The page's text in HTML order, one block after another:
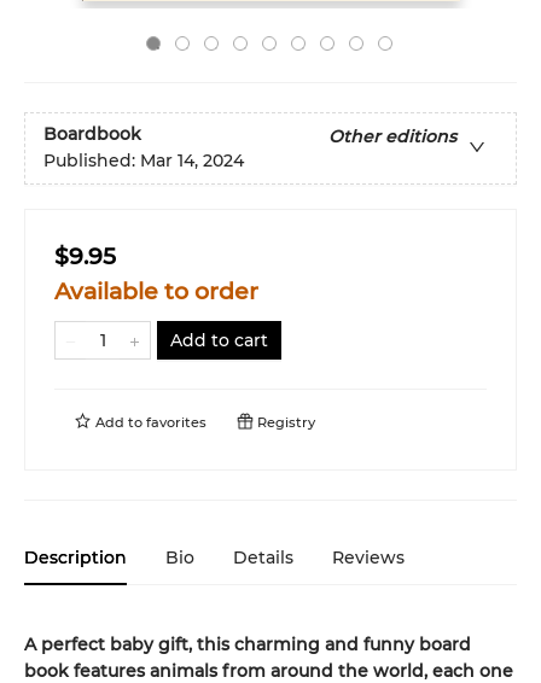
Boardbook
Other editions
Published: Mar 14, 2024
$9.95
Available to order
Add to cart
Add to favorites Registry
Description Bio Details Reviews
A perfect baby gift, this charming and funny board
book features animals from around the world, each one